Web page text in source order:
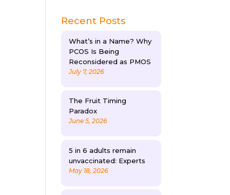
Recent Posts
What’s in a Name? Why
PCOS Is Being
Reconsidered as PMOS
July 7, 2026
The Fruit Timing
Paradox
June 5, 2026
5 in 6 adults remain
unvaccinated: Experts
May 18, 2026